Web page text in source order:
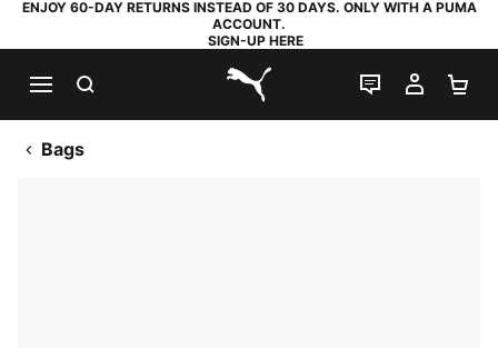
ENJOY 60-DAY RETURNS INSTEAD OF 30 DAYS. ONLY WITH A PUMA
ACCOUNT.
SIGN-UP HERE
PUMA.com
LIVE CHAT
MY
Bags